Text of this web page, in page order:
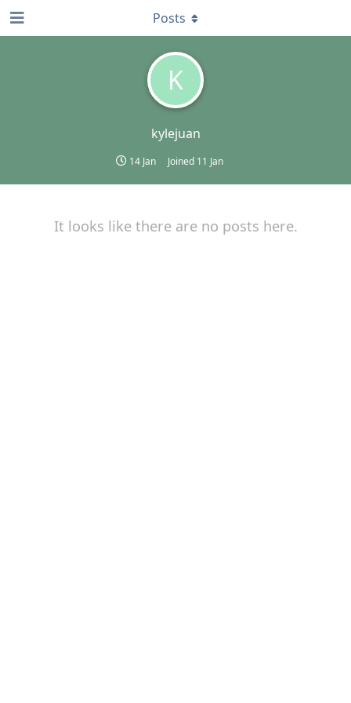
K
kylejuan
14 Jan Joined 11 Jan
Posts
It looks like there are no posts here.